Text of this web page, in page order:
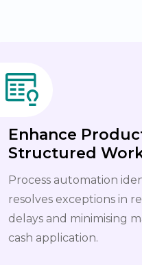
Enhance
Structured
Process automation
resolves exceptions in
delays and minimising
cash application.